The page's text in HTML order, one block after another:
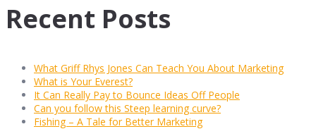
Recent Posts
What Griff Rhys Jones Can Teach You About Marketing
What is Your Everest?
It Can Really Pay to Bounce Ideas Off People
Can you follow this Steep learning curve?
Fishing – A Tale for Better Marketing